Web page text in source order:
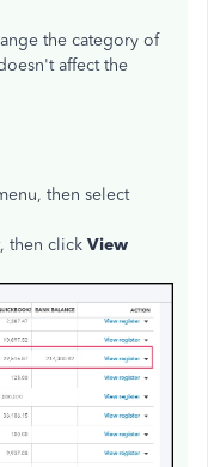
the category of
affect the
then select
then click View